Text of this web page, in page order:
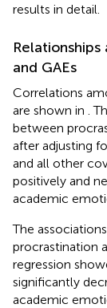
results in detail.
and GAEs
Correlations
are shown in .
between
after adjusting
and all other
positively and
academic
The
procrastination
regression
significantly
academic